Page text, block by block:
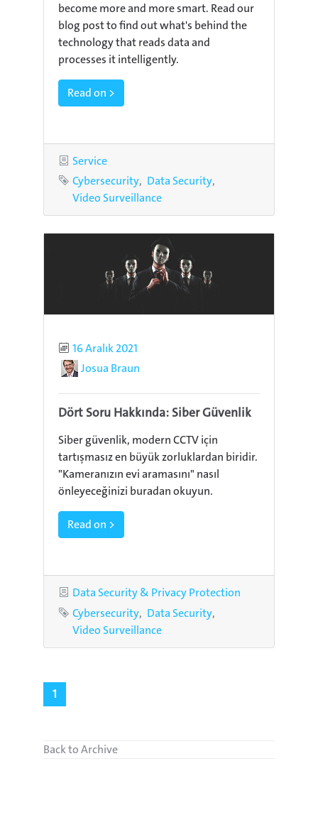
become more and more smart. Read our
blog post to find out what's behind the
technology that reads data and
processes it intelligently.
Read on >
Category
Service
Tags
Cybersecurity Data Security
Video Surveillance
Published
16 Aralık 2021
AuthorJosua Braun
Dört Soru Hakkında: Siber Güvenlik
Siber güvenlik, modern CCTV için
tartışmasız en büyük zorluklardan biridir.
"Kameranızın evi aramasını" nasıl
önleyeceğinizi buradan okuyun.
Read on >
Category
Data Security & Privacy Protection
Tags
Cybersecurity Data Security
Video Surveillance
1
Back to Archive